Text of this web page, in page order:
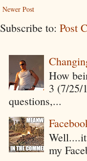
Newer Post
Subscribe to: Post
How
3 (7/25/
questions,...
my